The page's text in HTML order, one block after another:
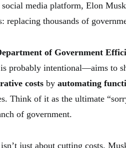
media platform, Elon
replacing thousands of
of Government
probably intentional—aims to
costs by automating
Think of it as the ultimate
of government.
just about cutting costs.